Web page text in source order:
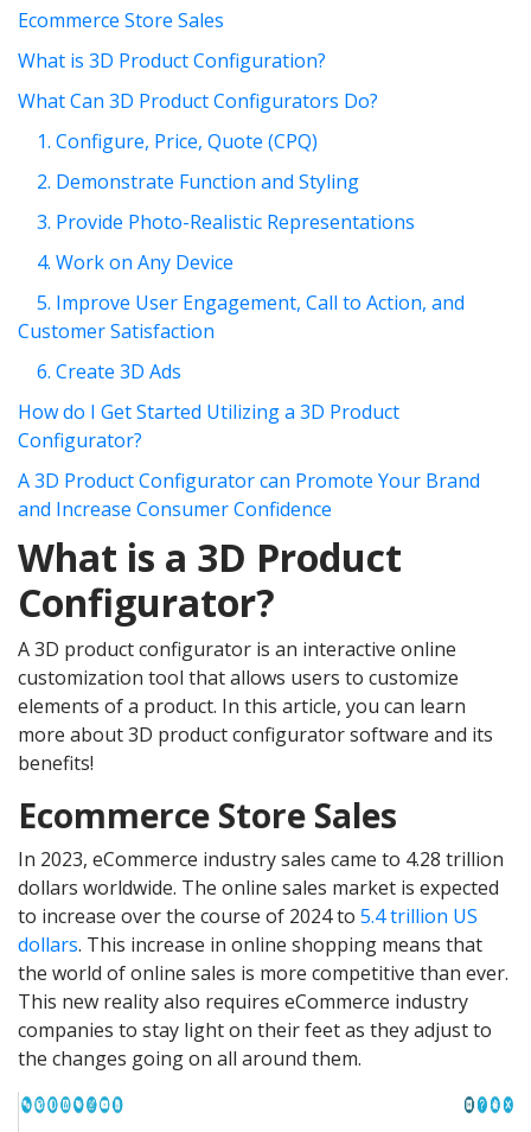
Ecommerce Store Sales
What is 3D Product Configuration?
What Can 3D Product Configurators Do?
1. Configure, Price, Quote (CPQ)
2. Demonstrate Function and Styling
3. Provide Photo-Realistic Representations
4. Work on Any Device
5. Improve User Engagement, Call to Action, and
Customer Satisfaction
6. Create 3D Ads
How do I Get Started Utilizing a 3D Product
Configurator?
A 3D Product Configurator can Promote Your Brand
and Increase Consumer Confidence
What is a 3D Product
Configurator?
A 3D product configurator is an interactive online
customization tool that allows users to customize
elements of a product. In this article, you can learn
more about 3D product configurator software and its
benefits!
Ecommerce Store Sales
In 2023, eCommerce industry sales came to 4.28 trillion
dollars worldwide. The online sales market is expected
to increase over the course of 2024 to 5.4 trillion US
dollars. This increase in online shopping means that
the world of online sales is more competitive than ever.
This new reality also requires eCommerce industry
companies to stay light on their feet as they adjust to
the changes going on all around them.